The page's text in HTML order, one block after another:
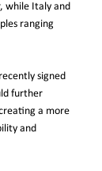
while Italy and
ranging
signed
further
a more
and